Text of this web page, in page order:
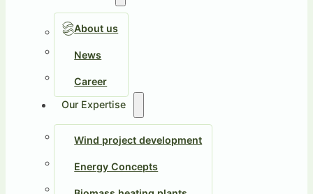
About us
News
Career
Our Expertise
Wind project development
Energy Concepts